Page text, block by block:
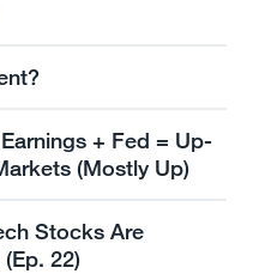
+ Fed = Up-
(Mostly Up)
Stocks Are
22)